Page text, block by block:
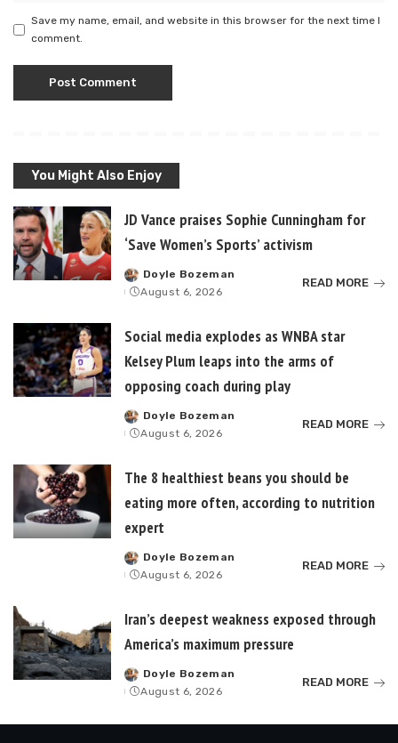
Save my name, email, and website in this browser for the next time I
comment.
You Might Also Enjoy
JD Vance praises Sophie Cunningham for
‘Save Women’s Sports’ activism
Posted
by
Doyle Bozeman
August 6, 2026
READ MORE
Social media explodes as WNBA star
Kelsey Plum leaps into the arms of
opposing coach during play
Posted
by
Doyle Bozeman
August 6, 2026
READ MORE
The 8 healthiest beans you should be
eating more often, according to nutrition
expert
Posted
by
Doyle Bozeman
August 6, 2026
READ MORE
Iran’s deepest weakness exposed through
America’s maximum pressure
Posted
by
Doyle Bozeman
August 6, 2026
READ MORE